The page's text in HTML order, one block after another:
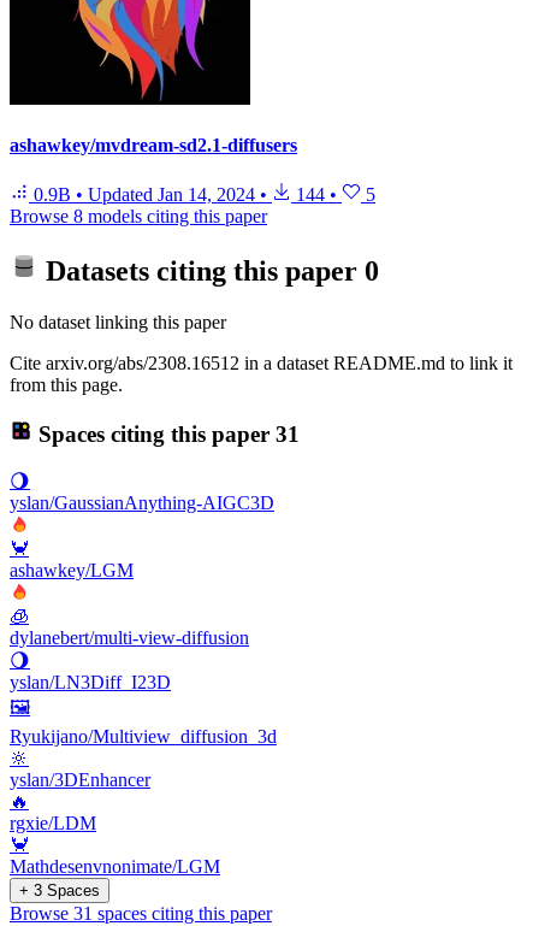
ashawkey/mvdream-sd2.1-diffusers
0.9B • Updated Jan 14, 2024 • 144 •
5
Browse 8 models citing this paper
Datasets citing this paper 0
No dataset linking this paper
Cite arxiv.org/abs/2308.16512 in a dataset README.md to link it
from this page.
Spaces citing this paper 31
🌖
yslan/GaussianAnything-AIGC3D
🦀
ashawkey/LGM
🧊
dylanebert/multi-view-diffusion
🌖
yslan/LN3Diff_I23D
🖼
Ryukijano/Multiview_diffusion_3d
🔆
yslan/3DEnhancer
🔥
rgxie/LDM
🦀
Mathdesenvnonimate/LGM
+ 3 Spaces
Browse 31 spaces citing this paper